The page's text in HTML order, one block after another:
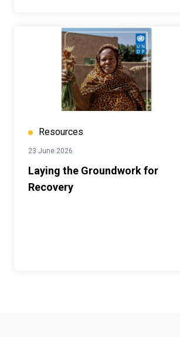
Resources
23 June 2026
Laying the Groundwork for
Recovery